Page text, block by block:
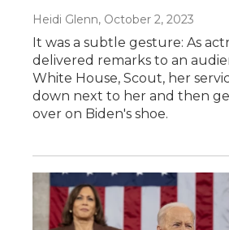
Heidi Glenn, October 2, 2023
It was a subtle gesture: As
delivered remarks to an
White House, Scout, her
down next to her and then
over on Biden's shoe.